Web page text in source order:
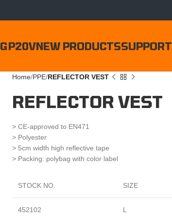
GP20VNEW PRODUCTSSUPPORT
Home PPE REFLECTOR VEST
REFLECTOR VEST
> CE-approved to EN471
> Polyester
> 5cm width high reflective tape
> Packing: polybag with color label
STOCK NO. SIZE
452102 L